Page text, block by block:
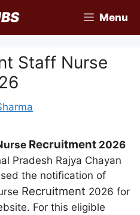
Menu
Staff Nurse
Recruitment 2026
Pradesh Rajya Chayan
the notification of
Recruitment 2026 for
For this eligible